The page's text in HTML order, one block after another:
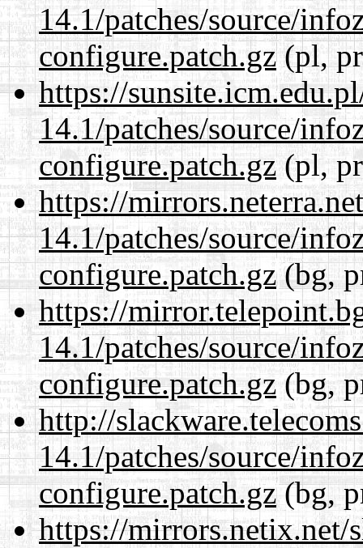
14.1/patches/source/
configure.patch.gz(pl,
https://
14.1/patches/source/
configure.patch.gz(pl,
https://
14.1/patches/source/
configure.patch.gz(bg,
https://
14.1/patches/source/
configure.patch.gz(bg,
http://
14.1/patches/source/
configure.patch.gz(bg,
https://mirrors.netix.net/